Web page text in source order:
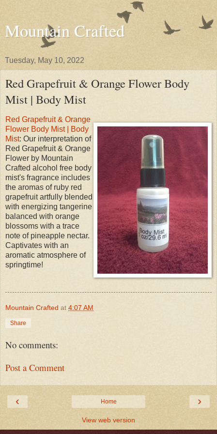
Mountain Crafted
Tuesday, May 10, 2022
Red Grapefruit & Orange Flower Body
Mist | Body Mist
Red Grapefruit & Orange
Flower Body Mist | Body
Mist: Our interpretation of
Red Grapefruit & Orange
Flower by Mountain
Crafted alcohol free body
mist's fragrance includes
the aromas of ruby red
grapefruit artfully blended
with energizing tangerine
balanced with orange
blossoms with a trace
note of pineapple nectar.
Captivates with an
aromatic atmosphere of
springtime!
Mountain Crafted at 4:07 AM
Share
No comments:
Post a Comment
‹ ›
Home
View web version